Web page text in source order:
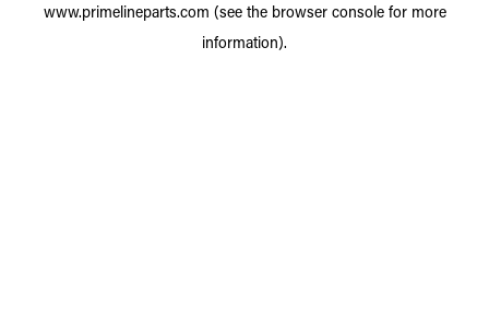
www.primelineparts.com (see the browser consolefor more
information).